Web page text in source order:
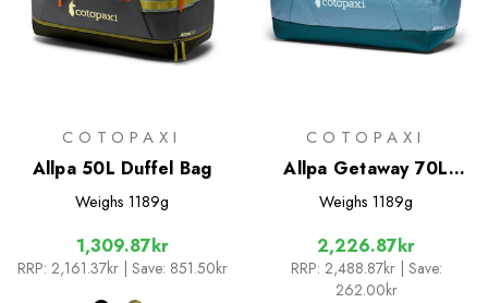
COTOPAXI
Allpa 50L Duffel Bag
Weighs 1189g
1,309.87kr
RRP: 2,161.37kr | Save: 851.50kr
COTOPAXI
Allpa Getaway 70L
Duffel
Weighs 1189g
2,226.87kr
RRP: 2,488.87kr | Save:
262.00kr